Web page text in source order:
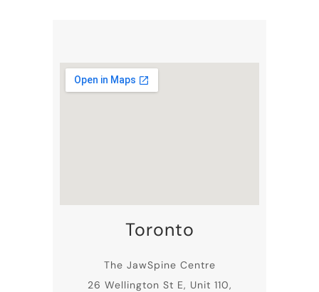
Toronto
The JawSpine Centre
26 Wellington St E, Unit 110,